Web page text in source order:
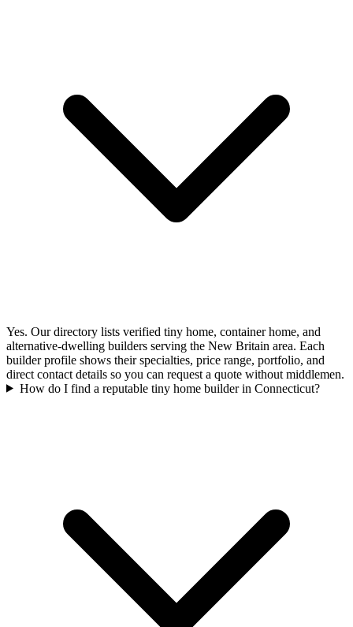
Yes. Our directory lists verified tiny home, container home, and
alternative-dwelling builders serving the New Britain area. Each
builder profile shows their specialties, price range, portfolio, and
direct contact details so you can request a quote without middlemen.
How do I find a reputable tiny home builder in Connecticut?